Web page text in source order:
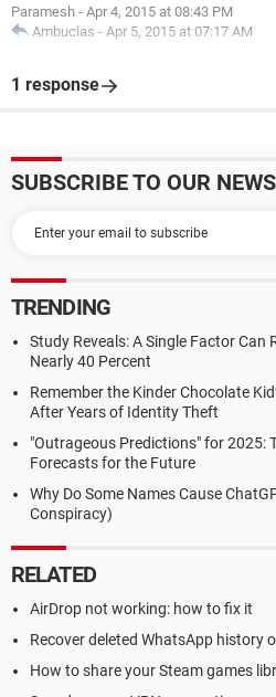
Paramesh - Apr 4, 2015 at 08:43 PM
Ambucias - Apr 5, 2015 at 07:17 AM
1 response
SUBSCRIBE TO OUR
TRENDING
Study Reveals: A Single Factor Can
Nearly 40 Percent
Remember the Kinder Chocolate
After Years of Identity Theft
"Outrageous Predictions" for 2025:
Forecasts for the Future
Why Do Some Names Cause
Conspiracy)
RELATED
AirDrop not working: how to fix it
Recover deleted WhatsApp history
How to share your Steam games